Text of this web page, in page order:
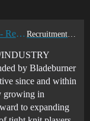
---- Recruitment Center
by Bladeburner
since and within
growing in
to expanding